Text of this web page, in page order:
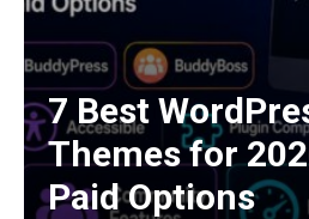
7 Best
Themes for
Paid Options